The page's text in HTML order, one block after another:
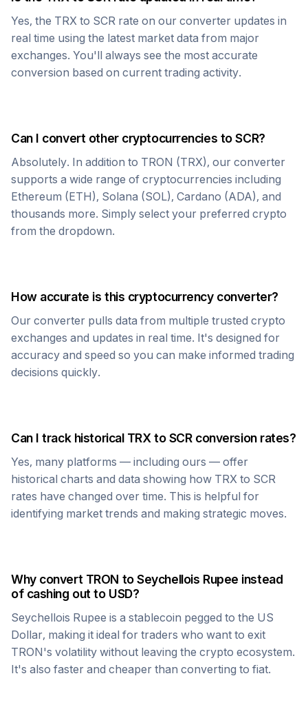
Yes, the TRX to SCR rate on our converter updates in
real time using the latest market data from major
exchanges. You'll always see the most accurate
conversion based on current trading activity.
Can I convert other cryptocurrencies toSCR?
Absolutely. In addition to TRON (TRX), our converter
supports a wide range of cryptocurrencies including
Ethereum (ETH), Solana (SOL), Cardano (ADA), and
thousands more. Simply select your preferred crypto
from the dropdown.
How accurate is this cryptocurrency converter?
Our converter pulls data from multiple trusted crypto
exchanges and updates in real time. It's designed for
accuracy and speed so you can make informed trading
decisions quickly.
Can I track historical TRX toSCRconversion rates?
Yes, many platforms — including ours — offer
historical charts and data showing how TRX to SCR
rates have changed over time. This is helpful for
identifying market trends and making strategic moves.
Why convert TRON toSeychellois Rupee instead
of cashing out to USD?
Seychellois Rupee is a stablecoin pegged to the US
Dollar, making it ideal for traders who want to exit
TRON's volatility without leaving the crypto ecosystem.
It's also faster and cheaper than converting to fiat.